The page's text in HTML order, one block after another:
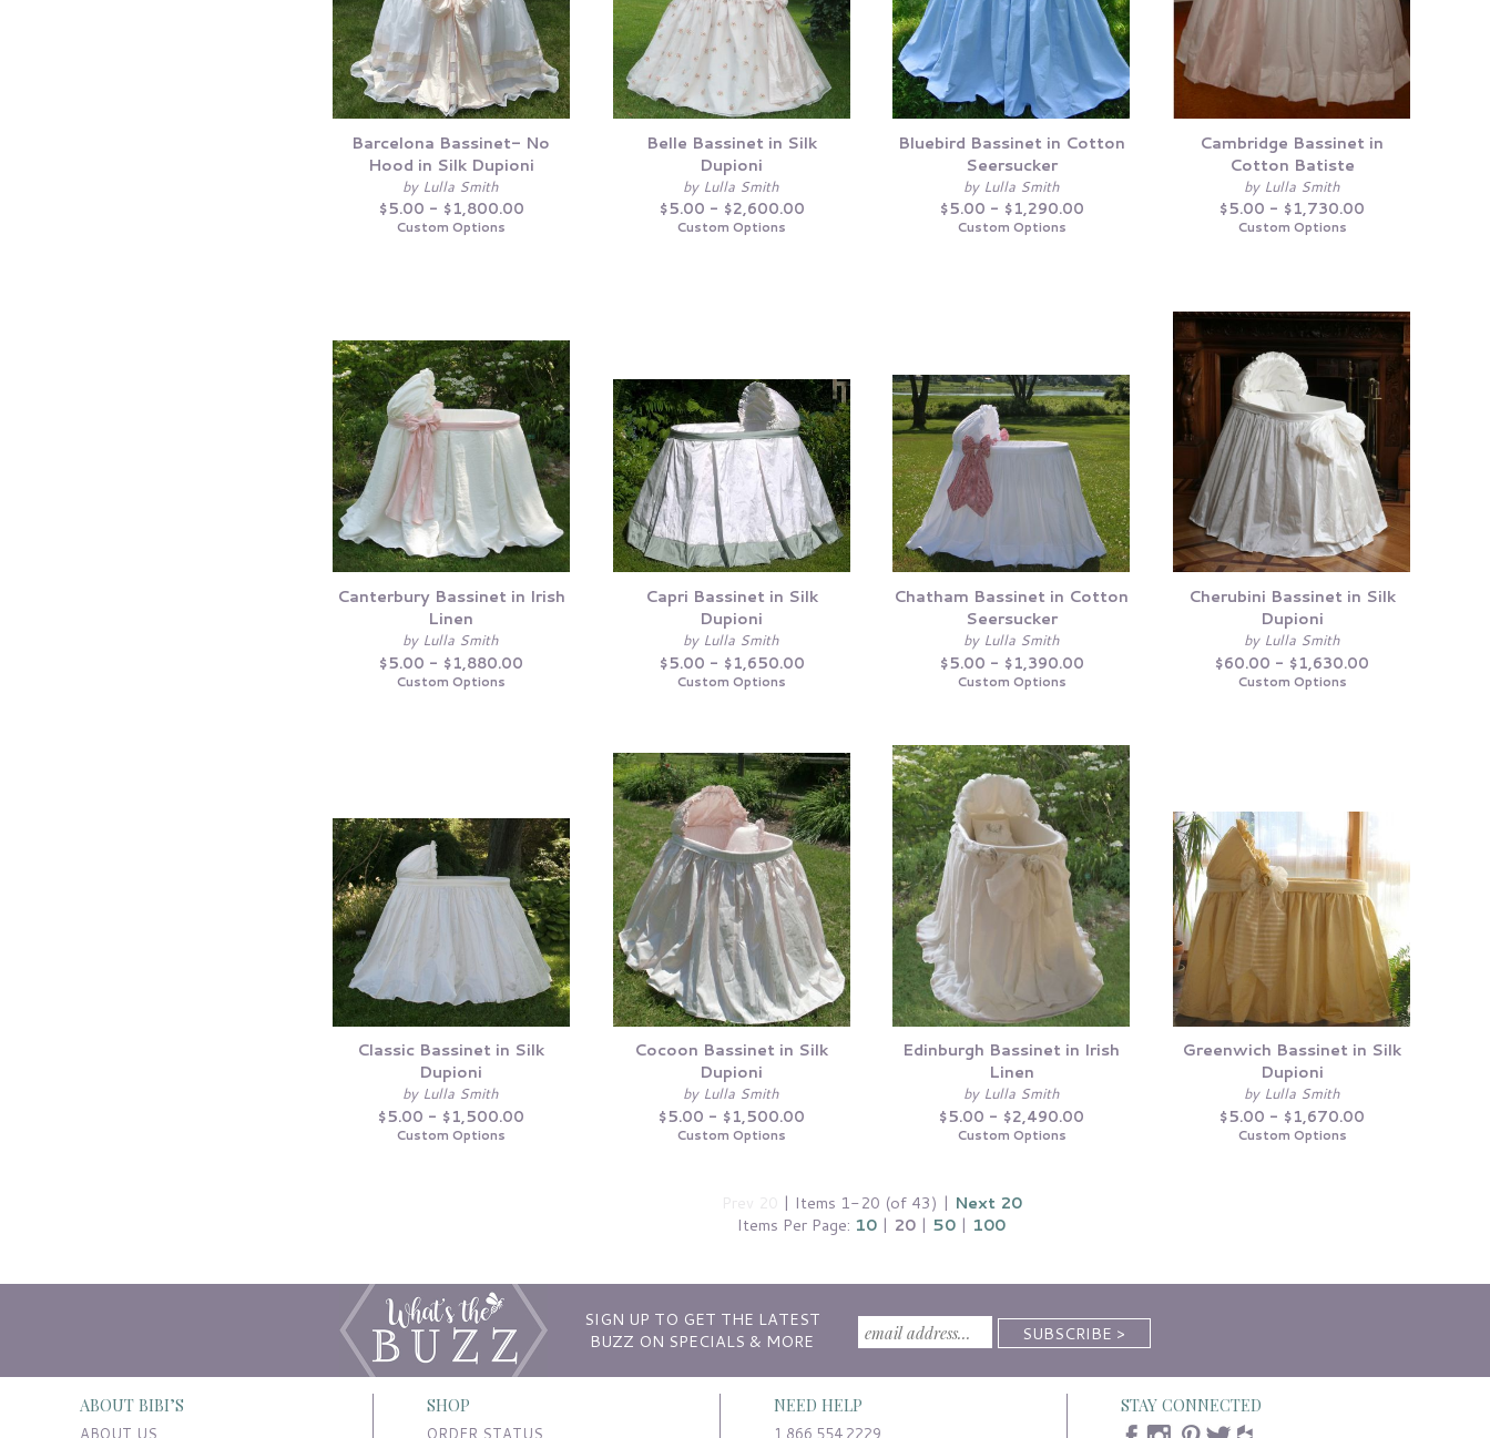
Barcelona Bassinet- No
Hood in Silk Dupioni
by Lulla Smith
$5.00 - $1,800.00
Custom Options
Belle Bassinet in Silk
Dupioni
by Lulla Smith
$5.00 - $2,600.00
Custom Options
Bluebird Bassinet in Cotton
Seersucker
by Lulla Smith
$5.00 - $1,290.00
Custom Options
Cambridge Bassinet in
Cotton Batiste
by Lulla Smith
$5.00 - $1,730.00
Custom Options
Canterbury Bassinet in Irish
Linen
by Lulla Smith
$5.00 - $1,880.00
Custom Options
Capri Bassinet in Silk
Dupioni
by Lulla Smith
$5.00 - $1,650.00
Custom Options
Chatham Bassinet in Cotton
Seersucker
by Lulla Smith
$5.00 - $1,390.00
Custom Options
Cherubini Bassinet in Silk
Dupioni
by Lulla Smith
$60.00 - $1,630.00
Custom Options
Classic Bassinet in Silk
Dupioni
by Lulla Smith
$5.00 - $1,500.00
Custom Options
Cocoon Bassinet in Silk
Dupioni
by Lulla Smith
$5.00 - $1,500.00
Custom Options
Edinburgh Bassinet in Irish
Linen
by Lulla Smith
$5.00 - $2,490.00
Custom Options
Greenwich Bassinet in Silk
Dupioni
by Lulla Smith
$5.00 - $1,670.00
Custom Options
| Items 1-20 (of 43) | Next 20
Items Per Page: 10 | 20 | 50 | 100
SIGN UP TO GET THE LATEST
BUZZ ON SPECIALS & MORE
ABOUT BIBI’S
ABOUT US
SHOP
ORDER STATUS
NEED HELP
1.866.554.2229
STAY CONNECTED